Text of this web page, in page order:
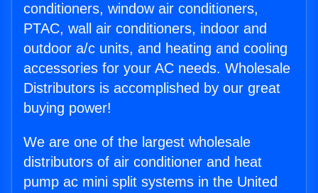
conditioners, window air conditioners,
PTAC, wall air conditioners, indoor and
outdoor a/c units, and heating and cooling
accessories for your AC needs. Wholesale
Distributors is accomplished by our great
buying power!
We are one of the largest wholesale
distributors of air conditioner and heat
pump ac mini split systems in the United